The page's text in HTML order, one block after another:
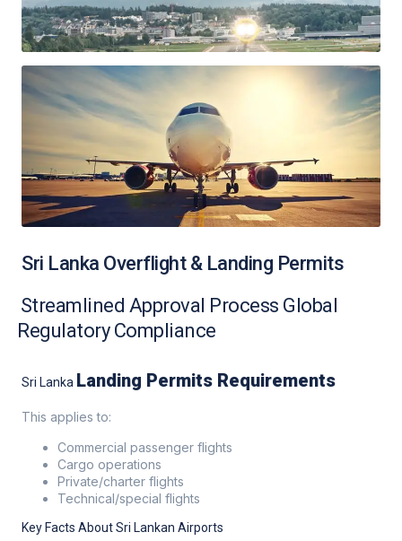
Sri Lanka Overflight & Landing Permits
Streamlined Approval Process Global
Regulatory Compliance
Sri Lanka Landing Permits Requirements
This applies to:
Commercial passenger flights
Cargo operations
Private/charter flights
Technical/special flights
Key Facts About Sri Lankan Airports